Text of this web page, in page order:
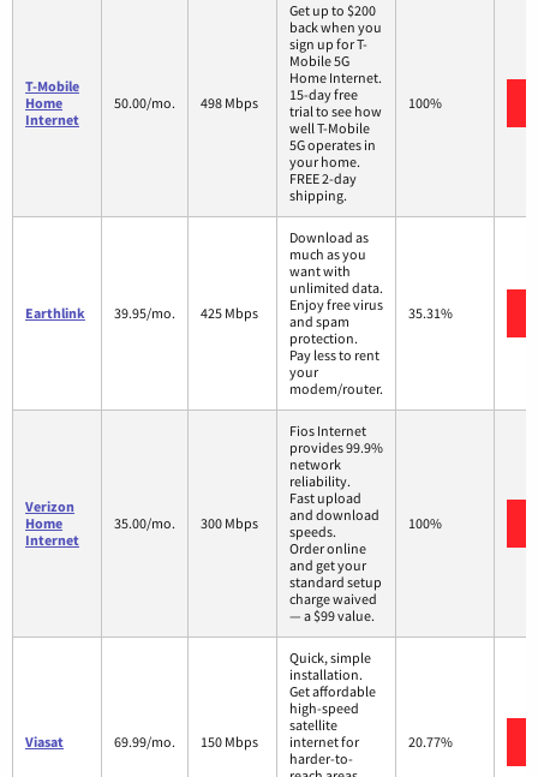
T-Mobile
Home
Internet
50.00/mo. 498 Mbps
Get up to $200
back when you
sign up for T-
Mobile 5G
Home Internet.
15-day free
trial to see how
well T-Mobile
5G operates in
your home.
FREE 2-day
shipping.
100%
Earthlink 39.95/mo. 425 Mbps
Download as
much as you
want with
unlimited data.
Enjoy free virus
and spam
protection.
Pay less to rent
your
modem/router.
35.31%
Verizon
Home
Internet
35.00/mo. 300 Mbps
Fios Internet
provides 99.9%
network
reliability.
Fast upload
and download
speeds.
Order online
and get your
standard setup
charge waived
— a $99 value.
100%
Viasat 69.99/mo. 150 Mbps
Quick, simple
installation.
Get affordable
high-speed
satellite
internet for
harder-to-
20.77%